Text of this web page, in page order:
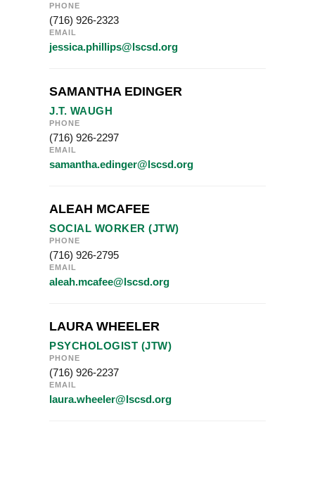
PHONE
(716) 926-2323
EMAIL
jessica.phillips@lscsd.org
SAMANTHA EDINGER
J.T. WAUGH
PHONE
(716) 926-2297
EMAIL
samantha.edinger@lscsd.org
ALEAH MCAFEE
SOCIAL WORKER (JTW)
PHONE
(716) 926-2795
EMAIL
aleah.mcafee@lscsd.org
LAURA WHEELER
PSYCHOLOGIST (JTW)
PHONE
(716) 926-2237
EMAIL
laura.wheeler@lscsd.org